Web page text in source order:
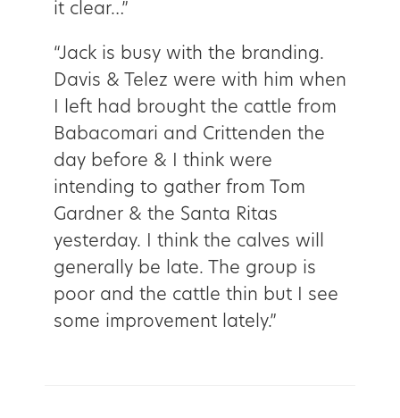
it clear…”
“Jack is busy with the branding.
Davis & Telez were with him when
I left had brought the cattle from
Babacomari and Crittenden the
day before & I think were
intending to gather from Tom
Gardner & the Santa Ritas
yesterday. I think the calves will
generally be late. The group is
poor and the cattle thin but I see
some improvement lately.”